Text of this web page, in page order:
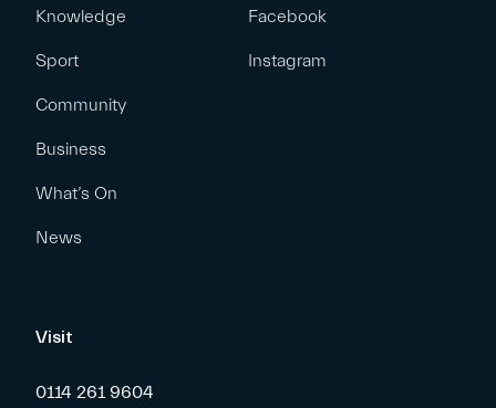
Knowledge
Sport
Community
Business
What’s On
News
Facebook
Instagram
Visit
0114 261 9604